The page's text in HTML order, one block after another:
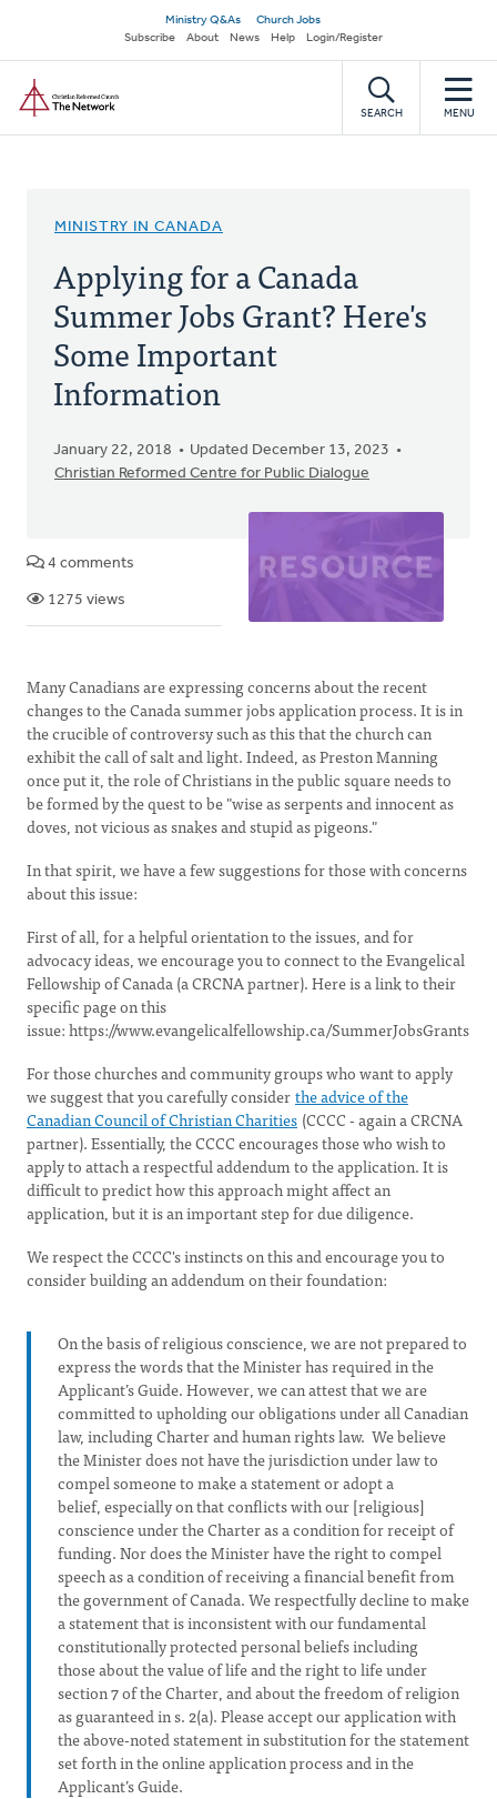
main
content
Secondary
navigation
Ministry Q&As
Church Jobs
Subscribe
About News Help Login/Register
SEARCH MENU
MINISTRY IN CANADA
Applying for a Canada
Summer Jobs Grant? Here's
Some Important
Information
January 22, 2018
Updated December 13, 2023
Christian Reformed Centre for Public Dialogue
4 comments
1275 views
Many Canadians are expressing concerns about the recent
changes to the Canada summer jobs application process. It is in
the crucible of controversy such as this that the church can
exhibit the call of salt and light. Indeed, as Preston Manning
once put it, the role of Christians in the public square needs to
be formed by the quest to be "wise as serpents and innocent as
doves, not vicious as snakes and stupid as pigeons."
In that spirit, we have a few suggestions for those with concerns
about this issue:
First of all, for a helpful orientation to the issues, and for
advocacy ideas, we encourage you to connect to the Evangelical
Fellowship of Canada (a CRCNA partner). Here is a link to their
specific page on this
issue: https://www.evangelicalfellowship.ca/SummerJobsGrants
For those churches and community groups who want to apply
we suggest that you carefully considerthe advice of the
Canadian Council of Christian Charities (CCCC - again a CRCNA
partner). Essentially, the CCCC encourages those who wish to
apply to attach a respectful addendum to the application. It is
difficult to predict how this approach might affect an
application, but it is an important step for due diligence.
We respect the CCCC's instincts on this and encourage you to
consider building an addendum on their foundation:
On the basis of religious conscience, we are not prepared to
express the words that the Minister has required in the
Applicant’s Guide. However, we can attest that we are
committed to upholding our obligations under all Canadian
law, including Charter and human rights law. We believe
the Minister does not have the jurisdiction under law to
compel someone to make a statement or adopt a
belief, especially on that conflicts with our [religious]
conscience under the Charter as a condition for receipt of
funding. Nor does the Minister have the right to compel
speech as a condition of receiving a financial benefit from
the government of Canada. We respectfully decline to make
a statement that is inconsistent with our fundamental
constitutionally protected personal beliefs including
those about the value of life and the right to life under
section 7 of the Charter, and about the freedom of religion
as guaranteed in s. 2(a). Please accept our application with
the above-noted statement in substitution for the statement
set forth in the online application process and in the
Applicant’s Guide.